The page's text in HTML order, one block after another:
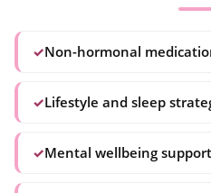
✓Non-hormonal
✓Lifestyle and sleep
✓Mental wellbeing support